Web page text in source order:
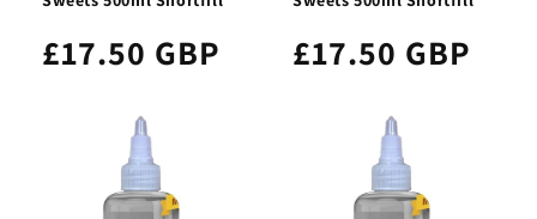
£17.50 GBP £17.50 GBP